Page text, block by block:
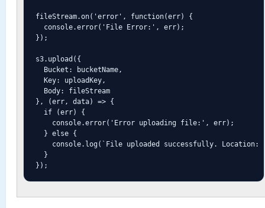
fileStream.on('error', function(err) {
  console.error('File Error:', err);
});
s3.upload({
  Bucket: bucketName,
  Key: uploadKey,
  Body: fileStream
}, (err, data) => {
  if (err) {
    console.error('Error uploading file:', err);
  } else {
console.log(`File uploaded successfully. Location:
  }
});